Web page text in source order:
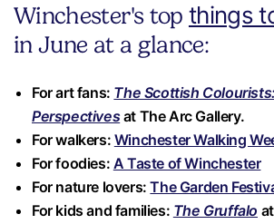
Winchester's top things
in June at a glance:
For art fans: The Scottish
Perspectivesat The Arc Gallery.
For walkers: Winchester Walking
For foodies: A Taste of Winchester
For nature lovers:The Garden
For kids and families: The Gruffalo